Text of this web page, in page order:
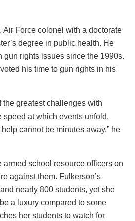
Air Force colonel with a doctorate
degree in public health. He
gun rights issues since the 1990s.
his time to gun rights in his
the greatest challenges with
speed at which events unfold.
cannot be minutes away,” he
armed school resource officers on
against them. Fulkerson’s
nearly 800 students, yet she
a luxury compared to some
her students to watch for